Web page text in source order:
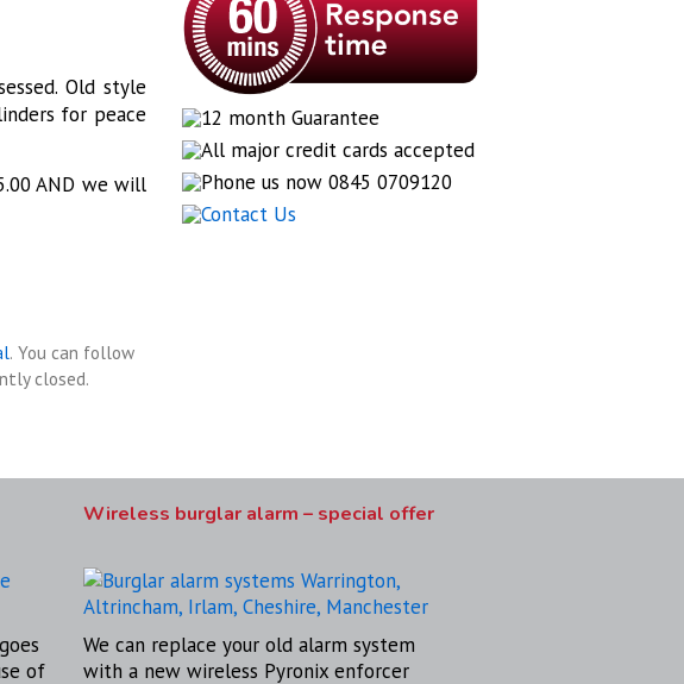
Old style
for peace
AND we will
. You can follow
closed.
of
Wireless burglar alarm – special offer
We can replace your old alarm system
with a new wireless Pyronix enforcer